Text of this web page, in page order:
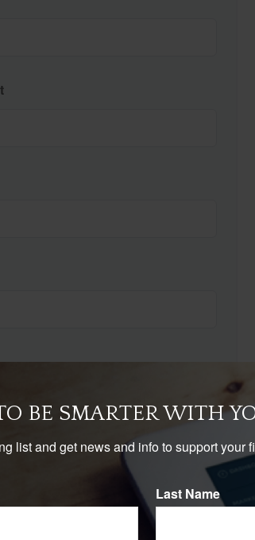
Have A
BE SMARTER WITH
list and get news and info to support your
Last Name